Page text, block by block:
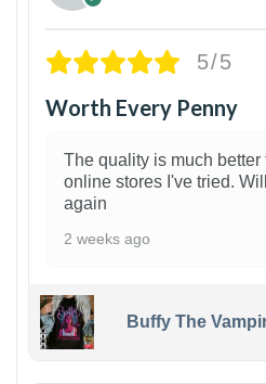
5/5
Worth Every Penny
The quality is much better
online stores I've tried.
again
2 weeks ago
Buffy The